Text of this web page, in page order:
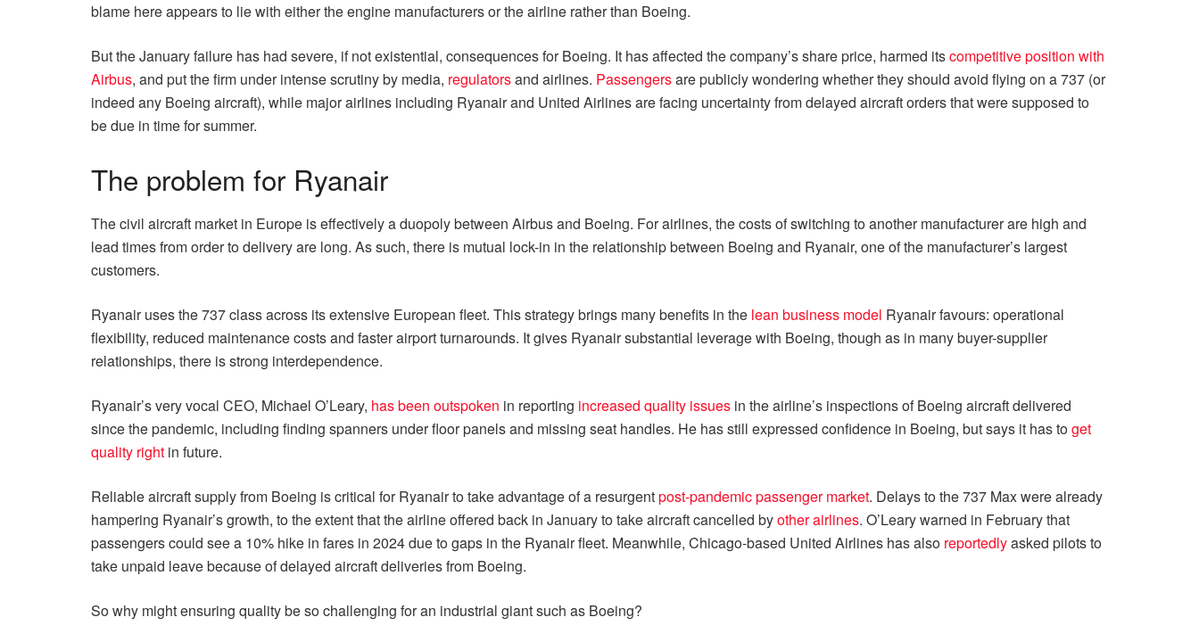
blame here appears to lie with either the engine manufacturers or the airline rather than Boeing.
But the January failure has had severe, if not existential, consequences for Boeing. It has affected the company’s share price, harmed itscompetitive position with
Airbus, and put the firm under intense scrutiny by media, regulatorsand airlines. Passengersare publicly wondering whether they should avoid flying on a 737 (or
indeed any Boeing aircraft), while major airlines including Ryanair and United Airlines are facing uncertainty from delayed aircraft orders that were supposed to
be due in time for summer.
The problem for Ryanair
The civil aircraft market in Europe is effectively a duopoly between Airbus and Boeing. For airlines, the costs of switching to another manufacturer are high and
lead times from order to delivery are long. As such, there is mutual lock-in in the relationship between Boeing and Ryanair, one of the manufacturer’s largest
customers.
Ryanair uses the 737 class across its extensive European fleet. This strategy brings many benefits in the lean business model Ryanair favours: operational
flexibility, reduced maintenance costs and faster airport turnarounds. It gives Ryanair substantial leverage with Boeing, though as in many buyer-supplier
relationships, there is strong interdependence.
Ryanair’s very vocal CEO, Michael O’Leary, has been outspoken in reporting increased quality issues in the airline’s inspections of Boeing aircraft delivered
since the pandemic, including finding spanners under floor panels and missing seat handles. He has still expressed confidence in Boeing, but says it has toget
quality right in future.
Reliable aircraft supply from Boeing is critical for Ryanair to take advantage of a resurgentpost-pandemic passenger market. Delays to the 737 Max were already
hampering Ryanair’s growth, to the extent that the airline offered back in January to take aircraft cancelled byother airlines. O’Leary warned in February that
passengers could see a 10% hike in fares in 2024 due to gaps in the Ryanair fleet. Meanwhile, Chicago-based United Airlines has also reportedlyasked pilots to
take unpaid leave because of delayed aircraft deliveries from Boeing.
So why might ensuring quality be so challenging for an industrial giant such as Boeing?